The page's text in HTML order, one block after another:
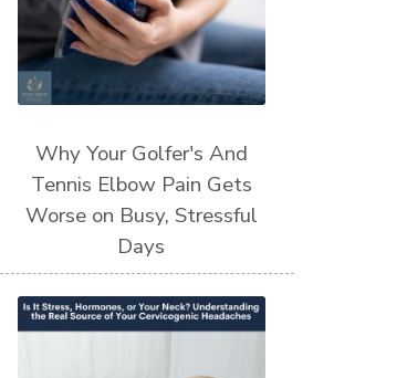
Why Your Golfer's And
Tennis Elbow Pain Gets
Worse on Busy, Stressful
Days